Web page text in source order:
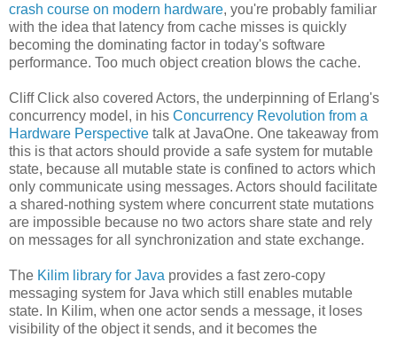
crash course on modern hardware, you're probably familiar
with the idea that latency from cache misses is quickly
becoming the dominating factor in today's software
performance. Too much object creation blows the cache.
Cliff Click also covered Actors, the underpinning of Erlang's
concurrency model, in his Concurrency Revolution from a
Hardware Perspective talk at JavaOne. One takeaway from
this is that actors should provide a safe system for mutable
state, because all mutable state is confined to actors which
only communicate using messages. Actors should facilitate
a shared-nothing system where concurrent state mutations
are impossible because no two actors share state and rely
on messages for all synchronization and state exchange.
The Kilim library for Java provides a fast zero-copy
messaging system for Java which still enables mutable
state. In Kilim, when one actor sends a message, it loses
visibility of the object it sends, and it becomes the